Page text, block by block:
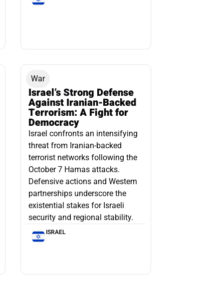
War
Israel’s Strong Defense
Against Iranian-Backed
Terrorism: A Fight for
Democracy
Israel confronts an intensifying
threat from Iranian-backed
terrorist networks following the
October 7 Hamas attacks.
Defensive actions and Western
partnerships underscore the
existential stakes for Israeli
security and regional stability.
ISRAEL